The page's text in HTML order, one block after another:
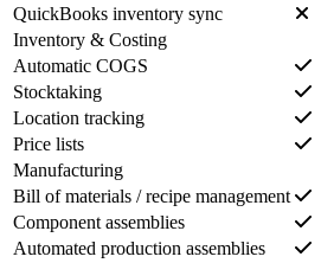
QuickBooks inventory sync
Inventory & Costing
Automatic COGS
Stocktaking
Location tracking
Price lists
Manufacturing
Bill of materials / recipe management
Component assemblies
Automated production assemblies